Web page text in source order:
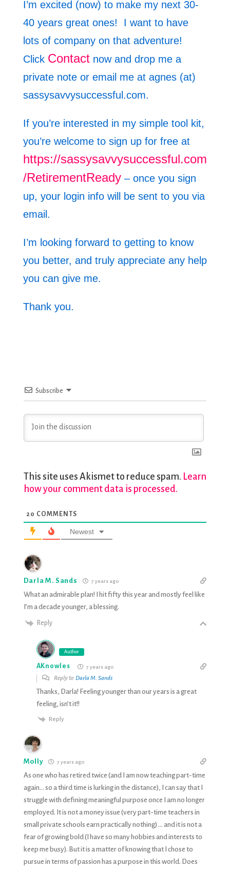
I’m excited (now) to make my next 30-
40 years great ones! I want to have
lots of company on that adventure!
Click Contactnow and drop me a
private note or email me at agnes (at)
sassysavvysuccessful.com.
If you’re interested in my simple tool kit,
you’re welcome to sign up for free at
https://sassysavvysuccessful.com
/RetirementReady– once you sign
up, your login info will be sent to you via
email.
I’m looking forward to getting to know
you better, and truly appreciate any help
you can give me.
Thank you.
Subscribe
This site uses Akismet to reduce spam. Learn
how your comment data is processed.
20 COMMENTS
Newest
Darla M. Sands 7 years ago
What an admirable plan! I hit fifty this year and mostly feel like
I’m a decade younger, a blessing.
Reply
Author
AKnowles 7 years ago
Reply to Darla M. Sands
Thanks, Darla! Feeling younger than our years is a great
feeling, isn’t it!!
Reply
Molly 7 years ago
As one who has retired twice (and I am now teaching part-time
again… so a third time is lurking in the distance), I can say that I
struggle with defining meaningful purpose once I am no longer
employed. It is not a money issue (very part-time teachers in
small private schools earn practically nothing) … and it is not a
fear of growing bold (I have so many hobbies and interests to
keep me busy). But it is a matter of knowing that I chose to
pursue in terms of passion has a purpose in this world. Does